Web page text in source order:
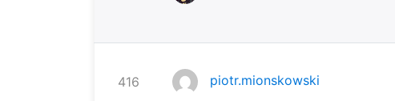
416 piotr.mionskowski